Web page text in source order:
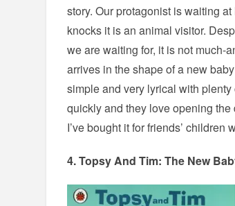
story. Our protagonist is waiting
knocks it is an animal visitor.
we are waiting for, it is not much-
arrives in the shape of a new
simple and very lyrical with
quickly and they love opening
I’ve bought it for friends’
4.Topsy And Tim: The New